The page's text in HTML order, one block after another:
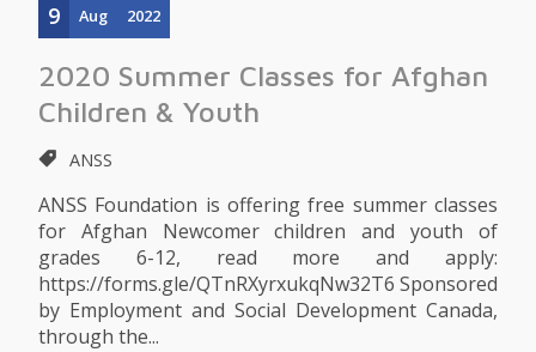
9 Aug 2022
2020 Summer Classes for Afghan
Children & Youth
ANSS
ANSS Foundation is offering free summer classes
for Afghan Newcomer children and youth of
grades 6-12, read more and apply:
https://forms.gle/QTnRXyrxukqNw32T6 Sponsored
by Employment and Social Development Canada,
through the...